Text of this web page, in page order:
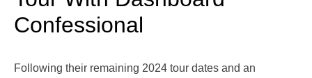
Confessional
Following their remaining 2024 tour dates and an